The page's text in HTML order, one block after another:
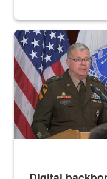
An Army Lieutenant